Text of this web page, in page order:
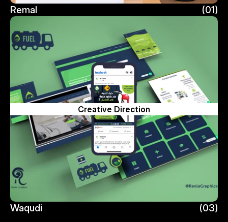
Remal
Remal
(01)
Creative Direction
Waqudi
(03)